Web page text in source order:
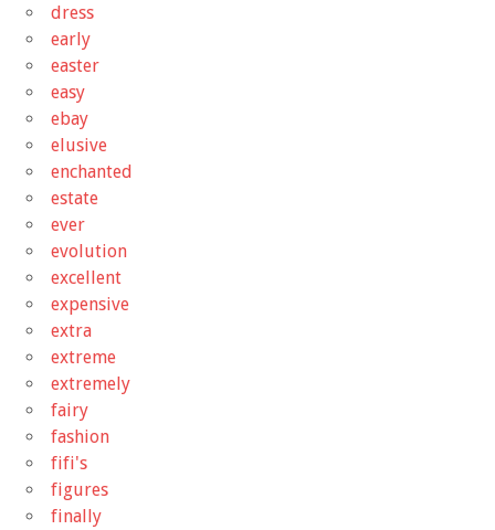
dress
early
easter
easy
ebay
elusive
enchanted
estate
ever
evolution
excellent
expensive
extra
extreme
extremely
fairy
fashion
fifi's
figures
finally